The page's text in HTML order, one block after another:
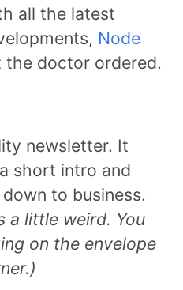
all the latest
Node
the doctor ordered.
newsletter. It
short intro and
to business.
a little weird. You
on the envelope